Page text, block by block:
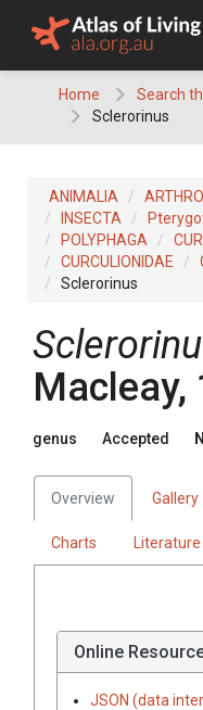
Home
Search
Sclerorinus
ANIMALIA
INSECTA
POLYPHAGA
CURCULIONIDAE
Sclerorinus
Macleay,
genus Accepted
Overview Gallery
Charts Literature
Online
JSON (data